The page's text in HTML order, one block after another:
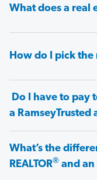
What does a real
How do I pick the
Do I have to pay
a RamseyTrusted
What’s the
REALTOR® and an